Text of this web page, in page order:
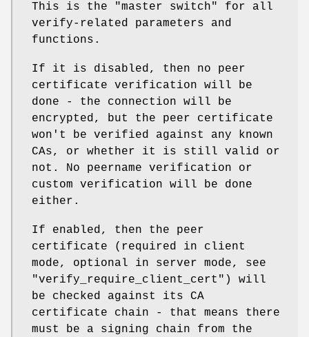
This is the "master switch" for all
verify-related parameters and
functions.
If it is disabled, then no peer
certificate verification will be
done - the connection will be
encrypted, but the peer certificate
won't be verified against any known
CAs, or whether it is still valid or
not. No peername verification or
custom verification will be done
either.
If enabled, then the peer
certificate (required in client
mode, optional in server mode, see
"verify_require_client_cert" ) will
be checked against its CA
certificate chain - that means there
must be a signing chain from the